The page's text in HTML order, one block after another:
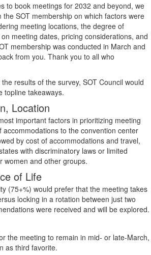
to book meetings for 2032 and beyond, we
SOT membership on which factors were
meeting locations, the degree of
meeting dates, pricing considerations, and
membership was conducted in March and
from you. Thank you to all who
results of the survey, SOT Council would
topline takeaways.
Location
important factors in prioritizing meeting
accommodations to the convention center
by cost of accommodations and travel,
with discriminatory laws or limited
women and other groups.
of Life
(75+%) would prefer that the meeting takes
locking in a rotation between just two
were received and will be explored.
the meeting to remain in mid- or late-March,
as third favorite.